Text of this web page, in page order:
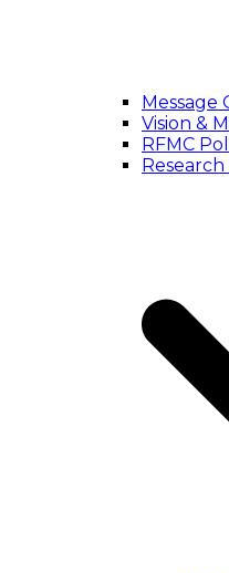
Message
Vision &
RFMC
Research